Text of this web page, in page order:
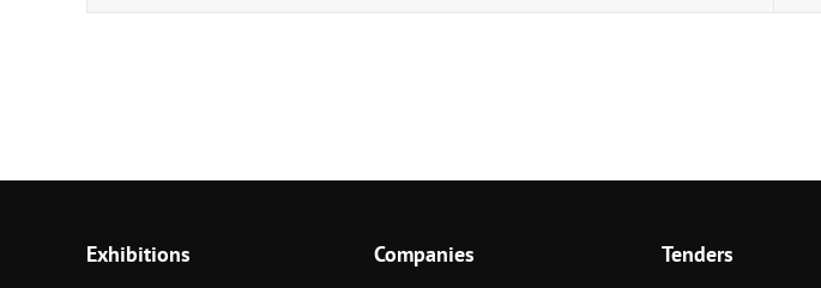
Exhibitions Companies Tenders